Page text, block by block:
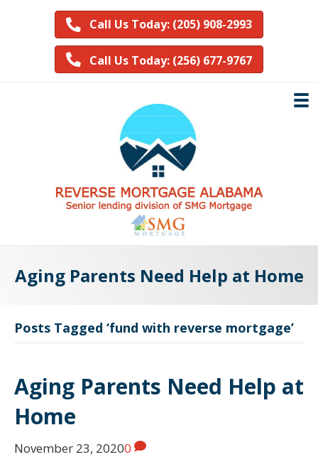
Call Us Today: (205) 908-2993
Call Us Today: (256) 677-9767
Aging Parents Need Help at Home
Posts Tagged ‘fund with reverse mortgage’
Aging Parents Need Help at
Home
November 23, 20200